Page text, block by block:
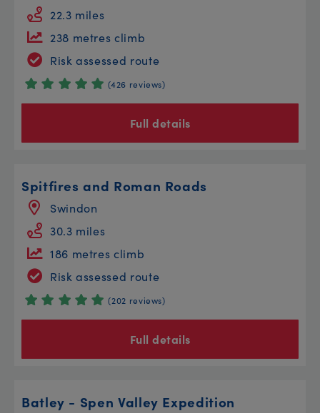
22.3 miles
238 metres climb
Risk assessed route
(426 reviews)
Full details
Spitfires and Roman Roads
Swindon
30.3 miles
186 metres climb
Risk assessed route
(202 reviews)
Full details
Batley - Spen Valley Expedition